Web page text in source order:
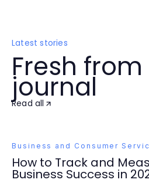
Latest stories
Fresh
journal
Read all
Business and Consumer
How to Track and
Business Success in